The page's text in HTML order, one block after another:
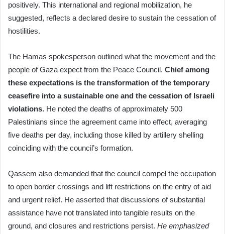
positively. This international and regional mobilization, he
suggested, reflects a declared desire to sustain the cessation of
hostilities.
The Hamas spokesperson outlined what the movement and the
people of Gaza expect from the Peace Council. Chief among
these expectations is the transformation of the temporary
ceasefire into a sustainable one and the cessation of Israeli
violations. He noted the deaths of approximately 500
Palestinians since the agreement came into effect, averaging
five deaths per day, including those killed by artillery shelling
coinciding with the council’s formation.
Qassem also demanded that the council compel the occupation
to open border crossings and lift restrictions on the entry of aid
and urgent relief. He asserted that discussions of substantial
assistance have not translated into tangible results on the
ground, and closures and restrictions persist. He emphasized